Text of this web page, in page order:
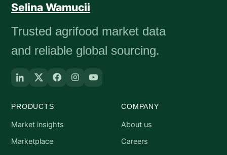
Selina Wamucii
Trusted agrifood market data
and reliable global sourcing.
PRODUCTS
Market insights
Marketplace
COMPANY
About us
Careers